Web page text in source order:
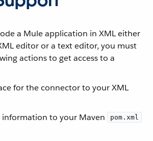
a Mule application in XML either
editor or a text editor, you must
actions to get access to a
for the connector to your XML
to your Maven
pom.xml